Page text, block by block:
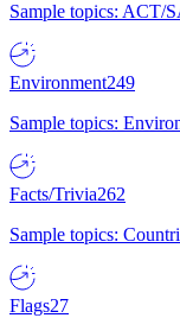
Sample topics: ACT/
Environment249
Sample topics:
Facts/Trivia262
Sample topics:
Flags27